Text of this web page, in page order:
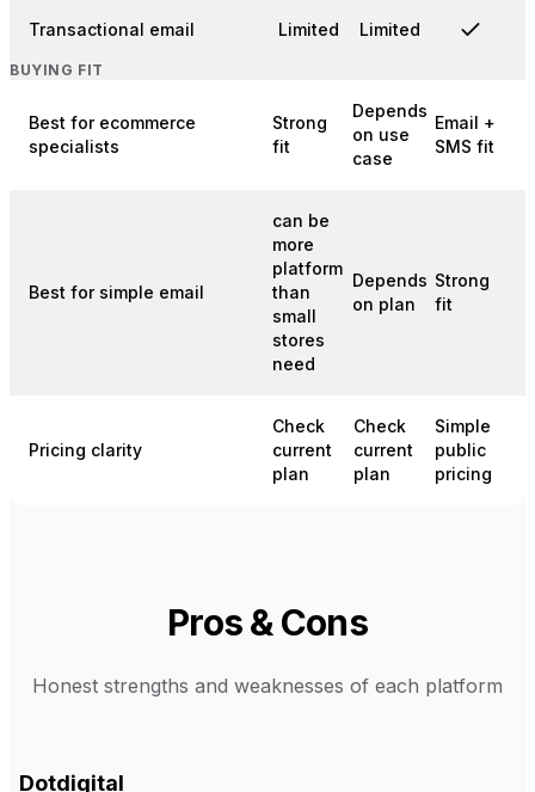
Transactional email Limited Limited
BUYING FIT
Best for ecommerce
specialists
Strong
fit
Depends
on use
case
Email +
SMS fit
Best for simple email
can be
more
platform
than
small
stores
need
Depends
on plan
Strong
fit
Pricing clarity
Check
current
plan
Check
current
plan
Simple
public
pricing
Pros & Cons
Honest strengths and weaknesses of each platform
Dotdigital